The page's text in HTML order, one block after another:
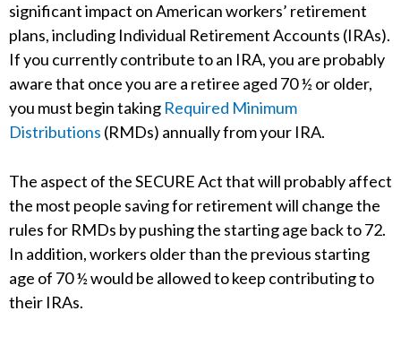
significant impact on American workers’ retirement
plans, including Individual Retirement Accounts (IRAs).
If you currently contribute to an IRA, you are probably
aware that once you are a retiree aged 70 ½ or older,
you must begin taking Required Minimum
Distributions (RMDs) annually from your IRA.
The aspect of the SECURE Act that will probably affect
the most people saving for retirement will change the
rules for RMDs by pushing the starting age back to 72.
In addition, workers older than the previous starting
age of 70 ½ would be allowed to keep contributing to
their IRAs.